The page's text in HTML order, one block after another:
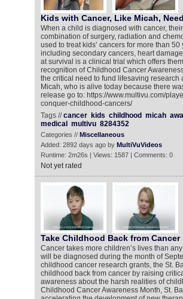
Kids with Cancer, Like Micah,
When a child is diagnosed with cancer,
combination of surgery, radiation and
used to treat kids’ cancers for more than
including secondary cancers, heart
at survival is a clinical trial which offers
recognition of Childhood Cancer
the critical need to fund lifesaving
Micah, who is alive today because there
release go to: https://www.multivu.com/
conquer-childhood-cancers/
Tags //cancer kids childhood micah
medical
multivu 8284352
Categories // Miscellaneous
Added: 2892 days ago by MultiVuVideos
Runtime: 2m26s | Views: 1587 | Comments: 0
Not yet rated
Take Childhood Back from Cancer
Cancer takes more children’s lives than
will be diagnosed during the month of
childhood cancer research grants, the St.
childhood back from cancer by raising
awareness about the harsh realities of
Childhood Cancer Awareness Month, St.